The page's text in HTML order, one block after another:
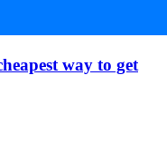
way to get